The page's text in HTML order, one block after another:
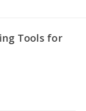
Tools for